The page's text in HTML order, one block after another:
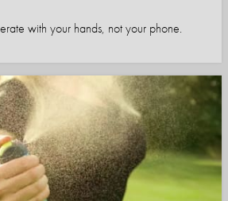
with your hands, not your phone.